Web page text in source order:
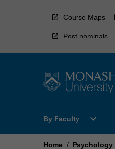
Course Maps
Post-nominals
By Faculty
Open
Faculty
expand_more
Home / Psychology